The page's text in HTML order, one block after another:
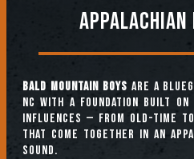
Appalachian
Bald Mountain Boys are a
NC with a foundation built
influences — from old-time to
that come together in an
sound.